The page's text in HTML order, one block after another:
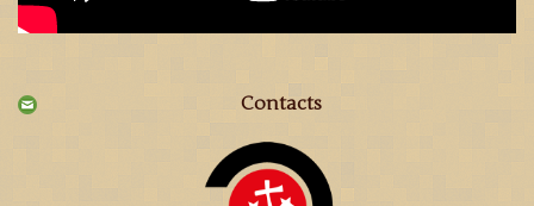
Contacts